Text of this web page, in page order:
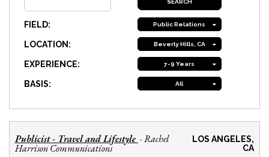
FIELD: Public Relations
LOCATION: Beverly Hills, CA
EXPERIENCE: 7-9 Years
BASIS: All
Publicist - Travel and Lifestyle -Rachel
Harrison Communications
LOS ANGELES,
CA